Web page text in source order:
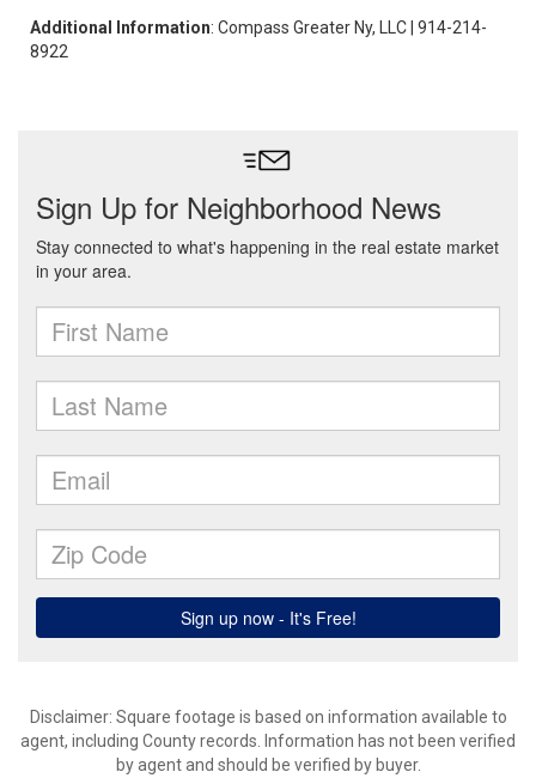
Additional Information: Compass Greater Ny, LLC | 914-214-
8922
Disclaimer: Square footage is based on information available to
agent, including County records. Information has not been verified
by agent and should be verified by buyer.